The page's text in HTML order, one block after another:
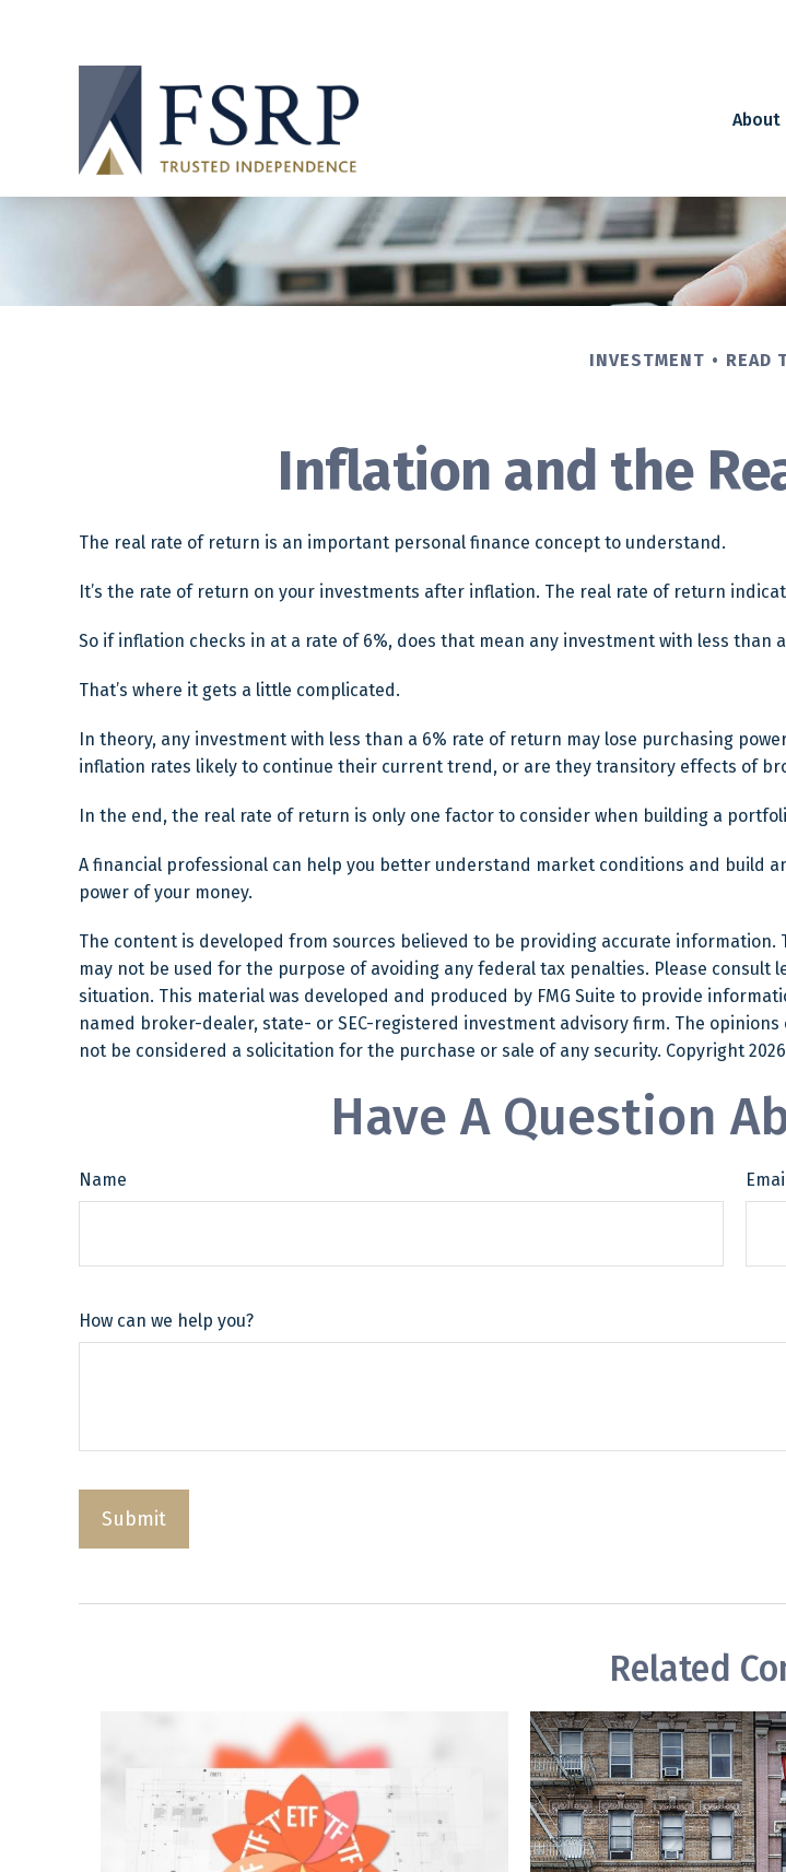
About
INVESTMENT READ
Inflation and the
The real rate of return is an important personal finance concept to understand.
It’s the rate of return on your investments after inflation. The real rate of return
So if inflation checks in at a rate of 6%, does that mean any investment with less than
That’s where it gets a little complicated.
In theory, any investment with less than a 6% rate of return may lose purchasing
inflation rates likely to continue their current trend, or are they transitory effects of
In the end, the real rate of return is only one factor to consider when building a
A financial professional can help you better understand market conditions and build
power of your money.
The content is developed from sources believed to be providing accurate
may not be used for the purpose of avoiding any federal tax penalties. Please
situation. This material was developed and produced by FMG Suite to provide
named broker-dealer, state- or SEC-registered investment advisory firm. The
not be considered a solicitation for the purchase or sale of any security. Copyright
Have A Question
Name
How can we help you?
Related